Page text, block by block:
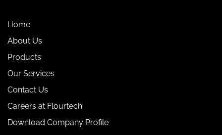
Home
About Us
Products
Our Services
Contact Us
Careers at Flourtech
Download Company Profile